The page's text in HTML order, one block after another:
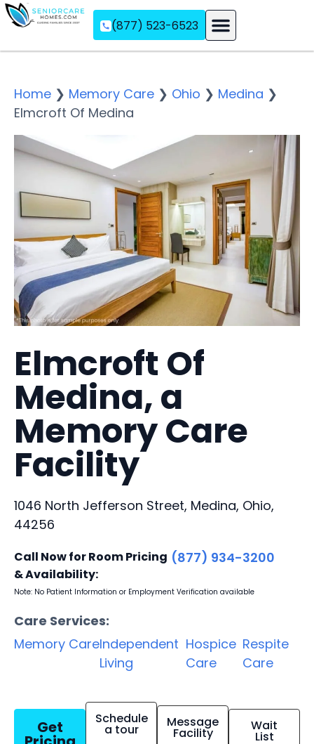
(877) 523-6523
Home ❯ Memory Care ❯ Ohio ❯ Medina ❯
Elmcroft Of Medina
Elmcroft Of
Medina, a
Memory Care
Facility
1046 North Jefferson Street, Medina, Ohio,
44256
Call Now for Room Pricing
& Availability:
(877) 934-3200
Note: No Patient Information or Employment Verification available
Care Services:
Memory CareIndependent
Living
Hospice
Care
Respite
Care
Get Schedule
a tour Message
Facility Wait
List